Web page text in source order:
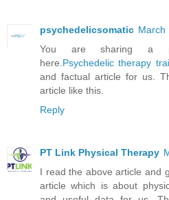
psychedelicsomatic March
You are sharing a
here. Psychedelic therapy
and factual article for us.
article like this.
Reply
PT Link Physical Therapy
I read the above article and
article which is about